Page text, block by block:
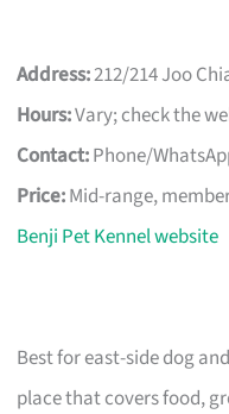
Address:212/214 Joo
Hours:Vary; check the
Contact:Phone/
Price:Mid-range,
Benji Pet Kennel website
Best for east-side dog
place that covers food,